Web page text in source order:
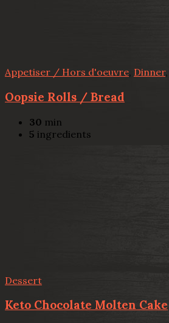
Appetiser / Hors d'oeuvre, Dinner,
Oopsie Rolls / Bread
30 min
5 ingredients
Dessert
Keto Chocolate Molten Cake